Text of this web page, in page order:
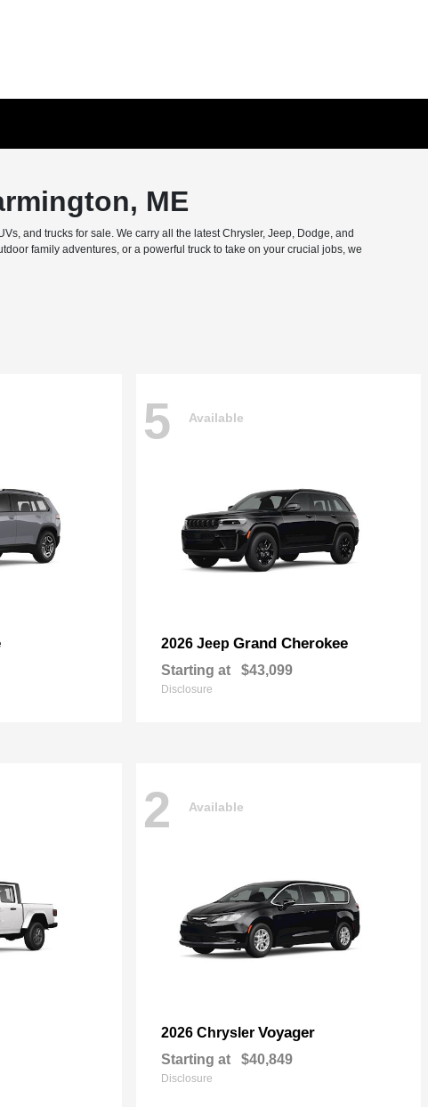
ME
and trucks for sale. We carry all the latest Chrysler, Jeep, Dodge, and
family adventures, or a powerful truck to take on your crucial jobs, we
5 Available
2026 Jeep Grand Cherokee
Starting at $43,099
Disclosure
2 Available
2026 Chrysler Voyager
Starting at $40,849
Disclosure